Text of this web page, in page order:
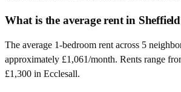
What is the average rent in
The average 1-bedroom rent across 5
approximately £1,061/month. Rents range
£1,300 in Ecclesall.